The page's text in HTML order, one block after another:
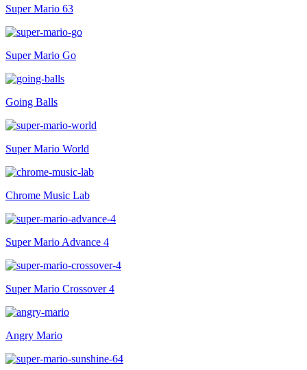
Super Mario 63
Super Mario Go
Going Balls
Super Mario World
Chrome Music Lab
Super Mario Advance 4
Super Mario Crossover 4
Angry Mario